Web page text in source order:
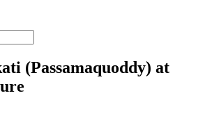
(Passamaquoddy) at